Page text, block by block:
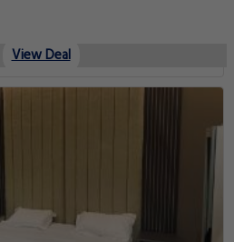
View Deal